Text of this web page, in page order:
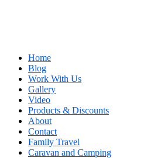
Home
Blog
Work With Us
Gallery
Video
Products & Discounts
About
Contact
Family Travel
Caravan and Camping